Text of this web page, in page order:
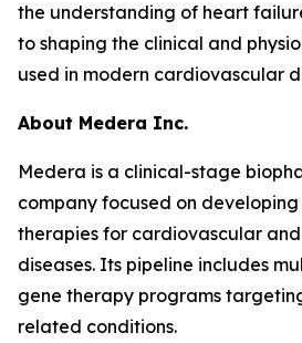
the understanding of heart
to shaping the clinical and
used in modern cardiovascular
About Medera Inc.
Medera is a clinical-stage
company focused on
therapies for cardiovascular
diseases. Its pipeline includes
gene therapy programs
related conditions.